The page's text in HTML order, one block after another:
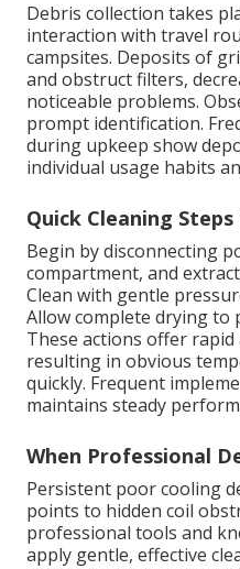
Debris collection takes
interaction with travel
campsites. Deposits of
and obstruct filters,
noticeable problems.
prompt identification.
during upkeep show
individual usage habits
Quick Cleaning
Begin by disconnecting
compartment, and
Clean with gentle
Allow complete drying to
These actions offer
resulting in obvious
quickly. Frequent
maintains steady
When Professional
Persistent poor cooling
points to hidden coil
professional tools and
apply gentle, effective